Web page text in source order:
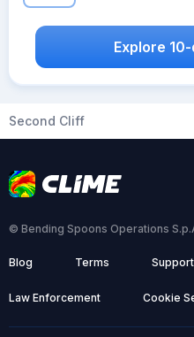
Explore
Second Cliff
© Bending Spoons Operations
Blog Terms Support
Law Enforcement Cookie